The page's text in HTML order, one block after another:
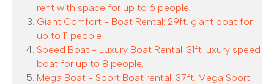
rent with space for up to 6 people.
Giant Comfort - Boat Rental: 29ft. giant boat for
up to 11 people.
Speed Boat - Luxury Boat Rental: 31ft luxury speed
boat for up to 8 people.
Mega Boat - Sport Boat rental: 37ft. Mega Sport